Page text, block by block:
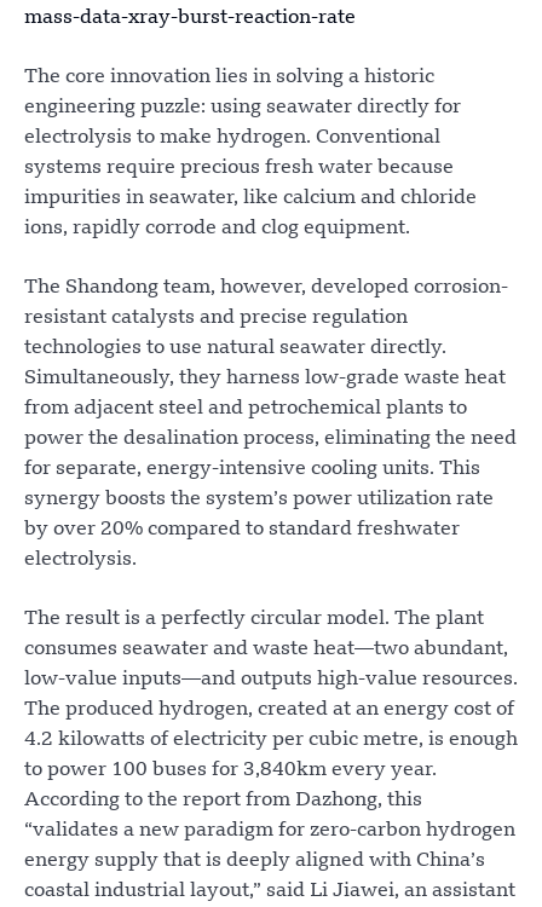
mass-data-xray-burst-reaction-rate
The core innovation lies in solving a historic
engineering puzzle: using seawater directly for
electrolysis to make hydrogen. Conventional
systems require precious fresh water because
impurities in seawater, like calcium and chloride
ions, rapidly corrode and clog equipment.
The Shandong team, however, developed corrosion-
resistant catalysts and precise regulation
technologies to use natural seawater directly.
Simultaneously, they harness low-grade waste heat
from adjacent steel and petrochemical plants to
power the desalination process, eliminating the need
for separate, energy-intensive cooling units. This
synergy boosts the system’s power utilization rate
by over 20% compared to standard freshwater
electrolysis.
The result is a perfectly circular model. The plant
consumes seawater and waste heat—two abundant,
low-value inputs—and outputs high-value resources.
The produced hydrogen, created at an energy cost of
4.2 kilowatts of electricity per cubic metre, is enough
to power 100 buses for 3,840km every year.
According to the report from Dazhong, this
“validates a new paradigm for zero-carbon hydrogen
energy supply that is deeply aligned with China’s
coastal industrial layout,” said Li Jiawei, an assistant